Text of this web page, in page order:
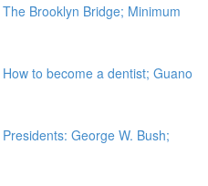
Brooklyn Bridge; Minimum
to become a dentist; Guano
George W. Bush;